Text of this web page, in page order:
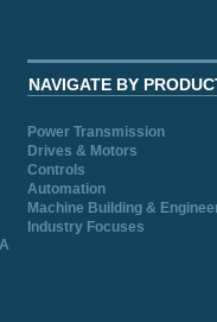
NAVIGATE BY
Power Transmission
Drives & Motors
Controls
Automation
Machine Building &
Industry Focuses